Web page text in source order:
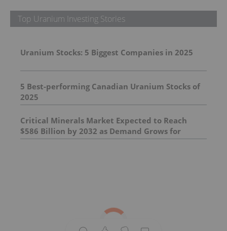
Top Uranium Investing Stories
Uranium Stocks: 5 Biggest Companies in 2025
5 Best-performing Canadian Uranium Stocks of
2025
Critical Minerals Market Expected to Reach
$586 Billion by 2032 as Demand Grows for
Supply of Essential Minerals